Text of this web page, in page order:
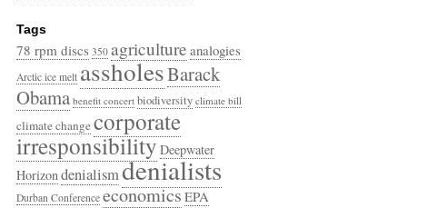
Tags
78 rpm discs 350 agriculture analogies
Arctic ice melt assholesBarack
Obama benefit concert biodiversity climate bill
climate changecorporate
irresponsibilityDeepwater
Horizondenialismdenialists
Durban Conference economicsEPA